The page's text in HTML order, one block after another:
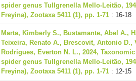
spider genus Tullgrenella Mello-Leitão,
Freyina), Zootaxa 5411 (1), pp. 1-71 : 16-18
Marta, Kimberly S., Bustamante, Abel A.,
Teixeira, Renato A., Brescovit, Antonio D.,
Rodrigues, Everton N. L., 2024,
spider genus Tullgrenella Mello-Leitão,
Freyina), Zootaxa 5411 (1), pp. 1-71 : 12-15